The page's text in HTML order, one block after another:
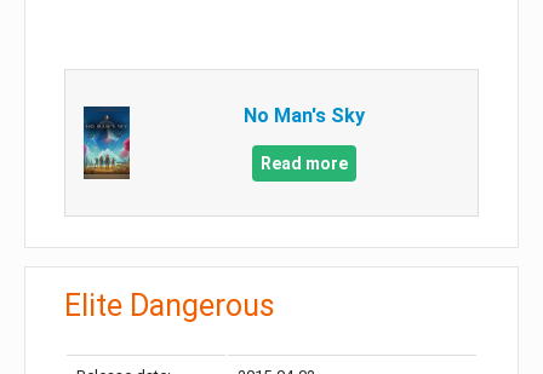
No Man's Sky
Read more
Elite Dangerous